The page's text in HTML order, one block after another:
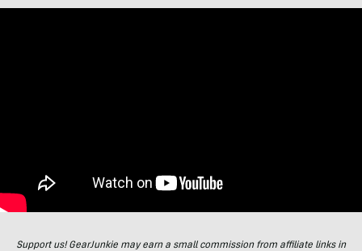
Support us! GearJunkie may earn a small commission from affiliate links in